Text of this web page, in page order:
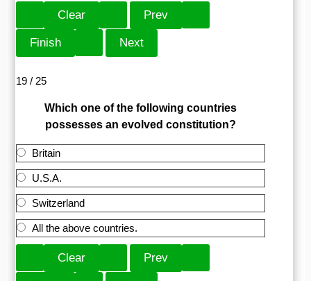
19 / 25
Which one of the following countries
possesses an evolved constitution?
Britain
U.S.A.
Switzerland
All the above countries.